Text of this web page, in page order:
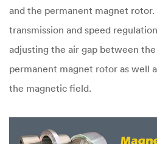
and the permanent magnet
transmission and speed
adjusting the air gap between
permanent magnet rotor as well
the magnetic field.